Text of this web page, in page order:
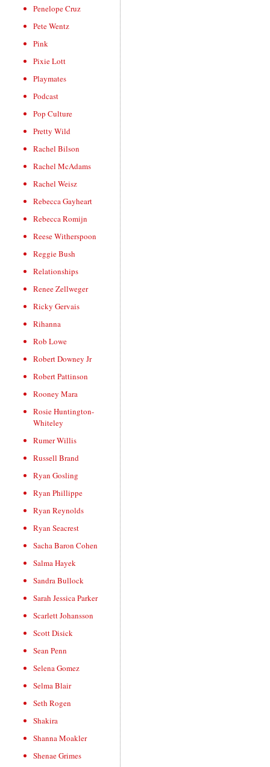
Penelope Cruz
Pete Wentz
Pink
Pixie Lott
Playmates
Podcast
Pop Culture
Pretty Wild
Rachel Bilson
Rachel McAdams
Rachel Weisz
Rebecca Gayheart
Rebecca Romijn
Reese Witherspoon
Reggie Bush
Relationships
Renee Zellweger
Ricky Gervais
Rihanna
Rob Lowe
Robert Downey Jr
Robert Pattinson
Rooney Mara
Rosie Huntington-
Whiteley
Rumer Willis
Russell Brand
Ryan Gosling
Ryan Phillippe
Ryan Reynolds
Ryan Seacrest
Sacha Baron Cohen
Salma Hayek
Sandra Bullock
Sarah Jessica Parker
Scarlett Johansson
Scott Disick
Sean Penn
Selena Gomez
Selma Blair
Seth Rogen
Shakira
Shanna Moakler
Shenae Grimes